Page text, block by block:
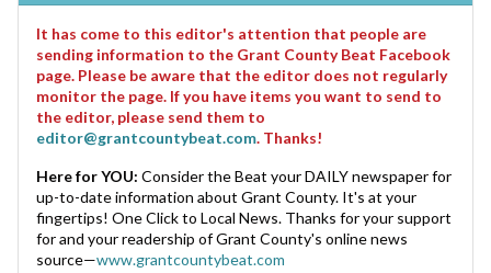
It has come to this editor's attention that people are
sending information to the Grant County Beat Facebook
page. Please be aware that the editor does not regularly
monitor the page. If you have items you want to send to
the editor, please send them to
editor@grantcountybeat.com. Thanks!
Here for YOU: Consider the Beat your DAILY newspaper for
up-to-date information about Grant County. It's at your
fingertips! One Click to Local News. Thanks for your support
for and your readership of Grant County's online news
source—www.grantcountybeat.com